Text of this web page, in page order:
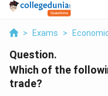
> Exams >
Question.
Which of the
trade?